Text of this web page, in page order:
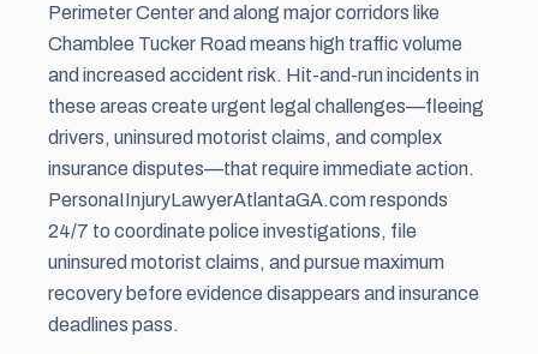
Perimeter Center and along major corridors like
Chamblee Tucker Road means high traffic volume
and increased accident risk. Hit-and-run incidents in
these areas create urgent legal challenges—fleeing
drivers, uninsured motorist claims, and complex
insurance disputes—that require immediate action.
PersonaIInjuryLawyerAtlantaGA.com responds
24/7 to coordinate police investigations, file
uninsured motorist claims, and pursue maximum
recovery before evidence disappears and insurance
deadlines pass.